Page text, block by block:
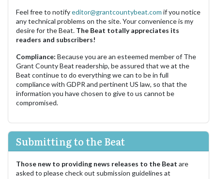
Feel free to notifyeditor@grantcountybeat.com if you notice
any technical problems on the site. Your convenience is my
desire for the Beat. The Beat totally appreciates its
readers and subscribers!
Compliance: Because you are an esteemed member of The
Grant County Beat readership, be assured that we at the
Beat continue to do everything we can to be in full
compliance with GDPR and pertinent US law, so that the
information you have chosen to give to us cannot be
compromised.
Submitting to the Beat
Those new to providing news releases to the Beat are
asked to please check out submission guidelines at